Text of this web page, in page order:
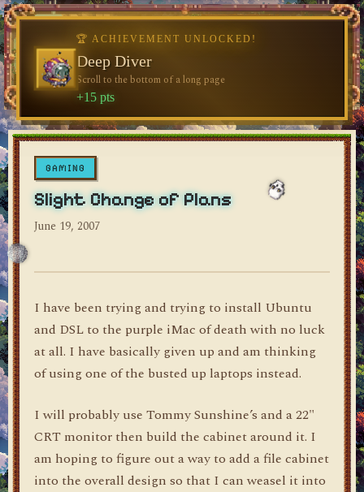
dylan's blog
GAMING
Slight Change of Plans
June 19, 2007
I have been trying and trying to install Ubuntu
and DSL to the purple iMac of death with no luck
at all. I have basically given up and am thinking
of using one of the busted up laptops instead.
I will probably use Tommy Sunshine’s and a 22"
CRT monitor then build the cabinet around it. I
am hoping to figure out a way to add a file cabinet
into the overall design so that I can weasel it into
🏆 ACHIEVEMENT UNLOCKED!
Welcome, Traveler
Visit the blog for the first time
+10 pts
🏆 ACHIEVEMENT UNLOCKED!
Deep Diver
Scroll to the bottom of a long page
+15 pts
♥